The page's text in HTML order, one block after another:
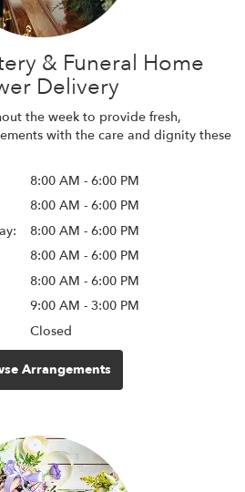
& Funeral Home
Delivery
the week to provide fresh,
with the care and dignity these
8:00 AM - 6:00 PM
8:00 AM - 6:00 PM
8:00 AM - 6:00 PM
8:00 AM - 6:00 PM
8:00 AM - 6:00 PM
9:00 AM - 3:00 PM
Closed
Arrangements